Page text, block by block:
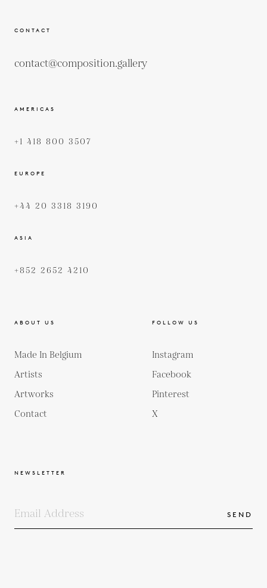
CONTACT
contact@composition.gallery
AMERICAS
+1 418 800 3507
EUROPE
+44 20 3318 3190
ASIA
+852 2652 4210
ABOUT US
Made In Belgium
Artists
Artworks
Contact
FOLLOW US
Instagram
Facebook
Pinterest
X
NEWSLETTER
SEND